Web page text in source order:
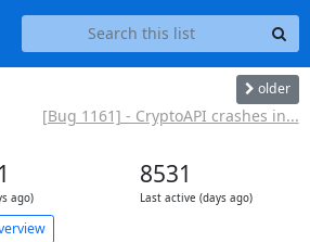
older
[Bug 1161] - CryptoAPI crashes in...
ago)
8531
Last active (days ago)